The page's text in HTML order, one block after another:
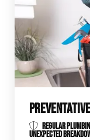
REGULAR
UNEXPECTED